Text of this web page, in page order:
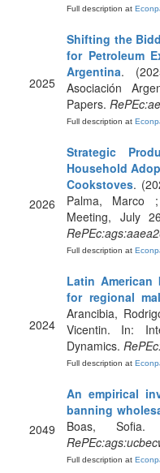
Full description at
2025
Shifting the
for Petroleum
Argentina.
Asociación
Papers.
Full description at
2026
Strategic
Household
Cookstoves.
Palma, Marco
Meeting, July
Full description at
2024
Latin
for regional
Arancibia,
Vicentin. In:
Dynamics.
Full description at
2049
An empirical
banning
Boas, Sofia.
Full description at